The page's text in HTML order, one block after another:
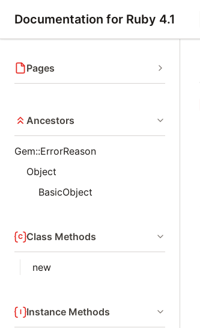
Documentation for Ruby 4.1
Pages
Ancestors
Gem::ErrorReason
Object
BasicObject
Class Methods
new
Instance Methods